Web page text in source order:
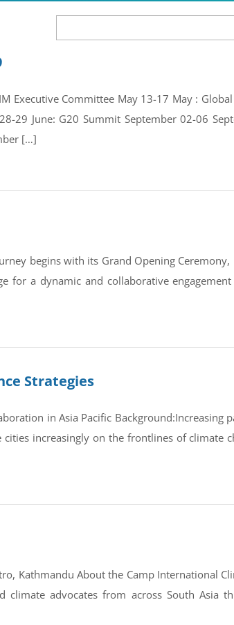
Executive Committee May 13-17 May :
29 June: G20 Summit September 02-06
[…]
begins with its Grand Opening
for a dynamic and collaborative
Strategies
in Asia Pacific Background:Increasing
increasingly on the frontlines of climate
Kathmandu About the Camp International
advocates from across South Asia